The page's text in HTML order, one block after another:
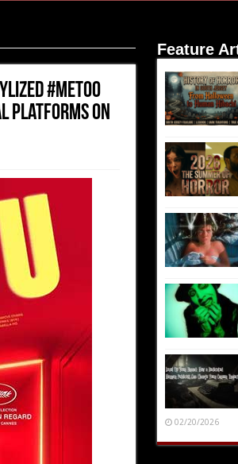
#MeToo
Platforms on
Feature
02/20/2026